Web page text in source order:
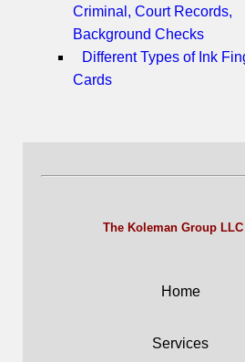
Criminal, Court Records,
Background Checks
Different Types of Ink
Cards
The Koleman Group LLC
Home
Services